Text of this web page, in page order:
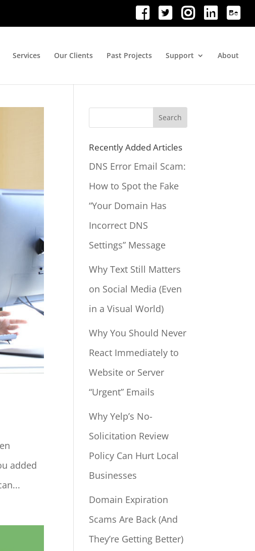
Services Our Clients Past Projects Support About
added
Search
Recently Added Articles
DNS Error Email Scam:
How to Spot the Fake
“Your Domain Has
Incorrect DNS
Settings” Message
Why Text Still Matters
on Social Media (Even
in a Visual World)
Why You Should Never
React Immediately to
Website or Server
“Urgent” Emails
Why Yelp’s No-
Solicitation Review
Policy Can Hurt Local
Businesses
Domain Expiration
Scams Are Back (And
They’re Getting Better)